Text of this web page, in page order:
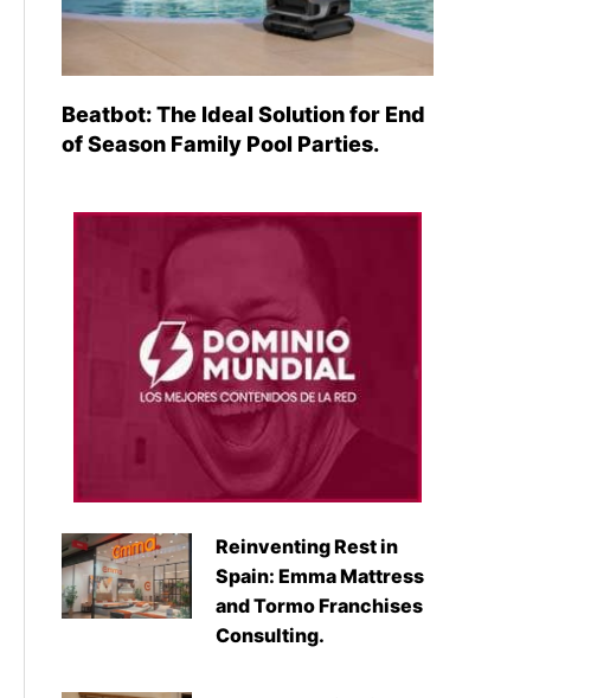
Beatbot: The Ideal Solution for End
of Season Family Pool Parties.
Reinventing Rest in
Spain: Emma Mattress
and Tormo Franchises
Consulting.